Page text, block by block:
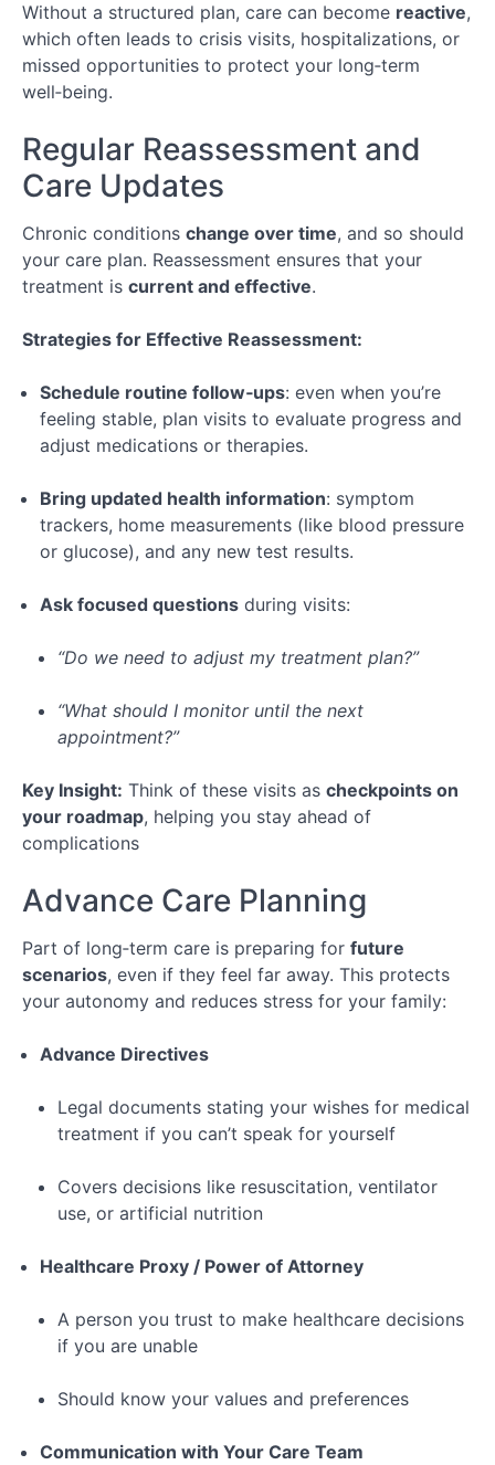
Term
Care
Lesson 1:
Conditions
Lesson 2:
for Long-
Term
Planning
3: Work &
Lifestyle
Special
Topic:
Telehealth
Without a structured plan, care can become reactive,
which often leads to crisis visits, hospitalizations, or
missed opportunities to protect your long‑term
well‑being.
Regular Reassessment and
Care Updates
Chronic conditions change over time, and so should
your care plan. Reassessment ensures that your
treatment is current and effective.
Strategies for Effective Reassessment:
Schedule routine follow‑ups: even when you’re
feeling stable, plan visits to evaluate progress and
adjust medications or therapies.
Bring updated health information: symptom
trackers, home measurements (like blood pressure
or glucose), and any new test results.
Ask focused questions during visits:
“Do we need to adjust my treatment plan?”
“What should I monitor until the next
appointment?”
Key Insight: Think of these visits as checkpoints on
your roadmap, helping you stay ahead of
complications
Advance Care Planning
Part of long‑term care is preparing for future
scenarios, even if they feel far away. This protects
your autonomy and reduces stress for your family:
Advance Directives
Legal documents stating your wishes for medical
treatment if you can’t speak for yourself
Covers decisions like resuscitation, ventilator
use, or artificial nutrition
Healthcare Proxy / Power of Attorney
A person you trust to make healthcare decisions
if you are unable
Should know your values and preferences
Communication with Your Care Team